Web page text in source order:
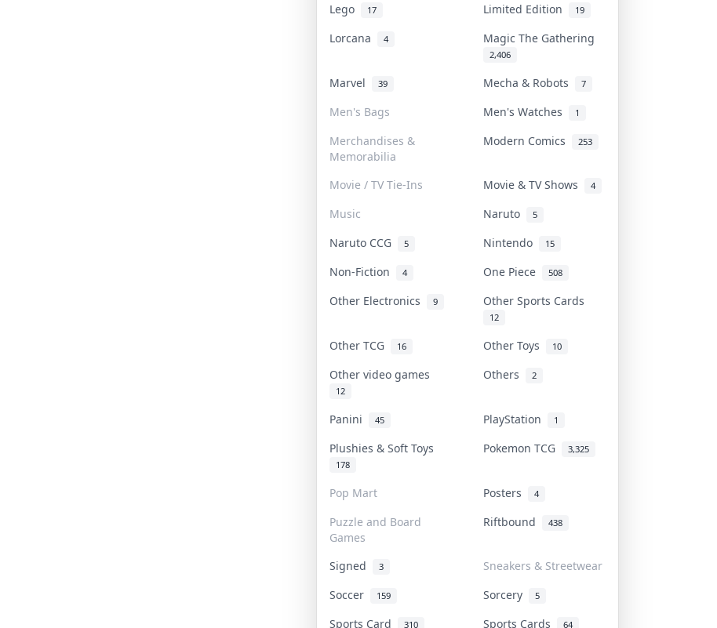
Lego 17 Limited Edition 19
Lorcana 4 Magic The Gathering
2,406
Marvel 39 Mecha & Robots 7
Men's Bags Men's Watches 1
Merchandises &
Memorabilia
Modern Comics 253
Movie / TV Tie-Ins Movie & TV Shows 4
Music Naruto 5
Naruto CCG 5 Nintendo 15
Non-Fiction 4 One Piece 508
Other Electronics 9 Other Sports Cards
12
Other TCG 16 Other Toys 10
Other video games
12
Others 2
Panini 45 PlayStation 1
Plushies & Soft Toys
178
Pokemon TCG 3,325
Pop Mart Posters 4
Puzzle and Board
Games
Riftbound 438
Signed 3
Sneakers & Streetwear
Soccer
159 Sorcery 5
Sports Card 310 Sports Cards 64